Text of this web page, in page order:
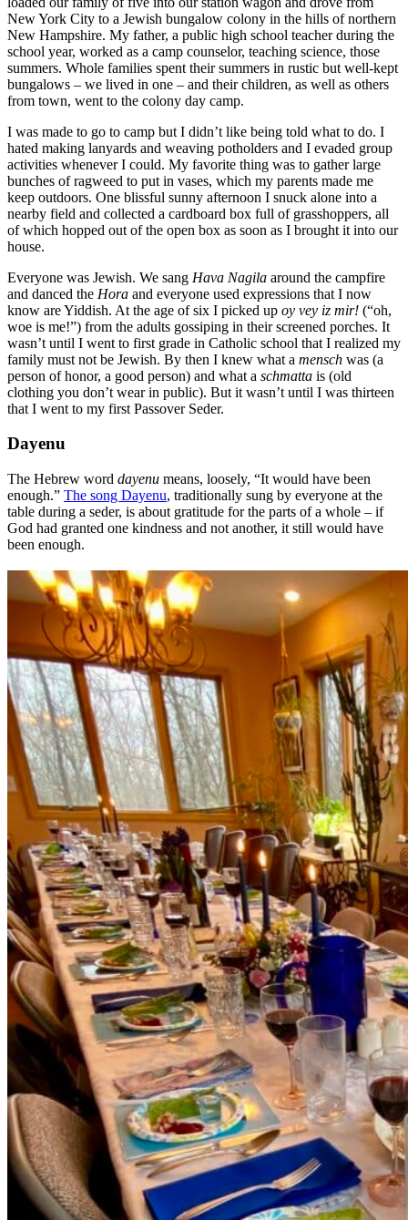
New York City to a Jewish bungalow colony in the hills of northern
New Hampshire. My father, a public high school teacher during the
school year, worked as a camp counselor, teaching science, those
summers. Whole families spent their summers in rustic but well-kept
bungalows – we lived in one – and their children, as well as others
from town, went to the colony day camp.
I was made to go to camp but I didn’t like being told what to do. I
hated making lanyards and weaving potholders and I evaded group
activities whenever I could. My favorite thing was to gather large
bunches of ragweed to put in vases, which my parents made me
keep outdoors. One blissful sunny afternoon I snuck alone into a
nearby field and collected a cardboard box full of grasshoppers, all
of which hopped out of the open box as soon as I brought it into our
house.
Everyone was Jewish. We sang Hava Nagila around the campfire
and danced the Hora and everyone used expressions that I now
know are Yiddish. At the age of six I picked up oy vey iz mir! (“oh,
woe is me!”) from the adults gossiping in their screened porches. It
wasn’t until I went to first grade in Catholic school that I realized my
family must not be Jewish. By then I knew what a mensch was (a
person of honor, a good person) and what a schmatta is (old
clothing you don’t wear in public). But it wasn’t until I was thirteen
that I went to my first Passover Seder.
Dayenu
The Hebrew word dayenu means, loosely, “It would have been
enough.” The song Dayenu, traditionally sung by everyone at the
table during a seder, is about gratitude for the parts of a whole – if
God had granted one kindness and not another, it still would have
been enough.